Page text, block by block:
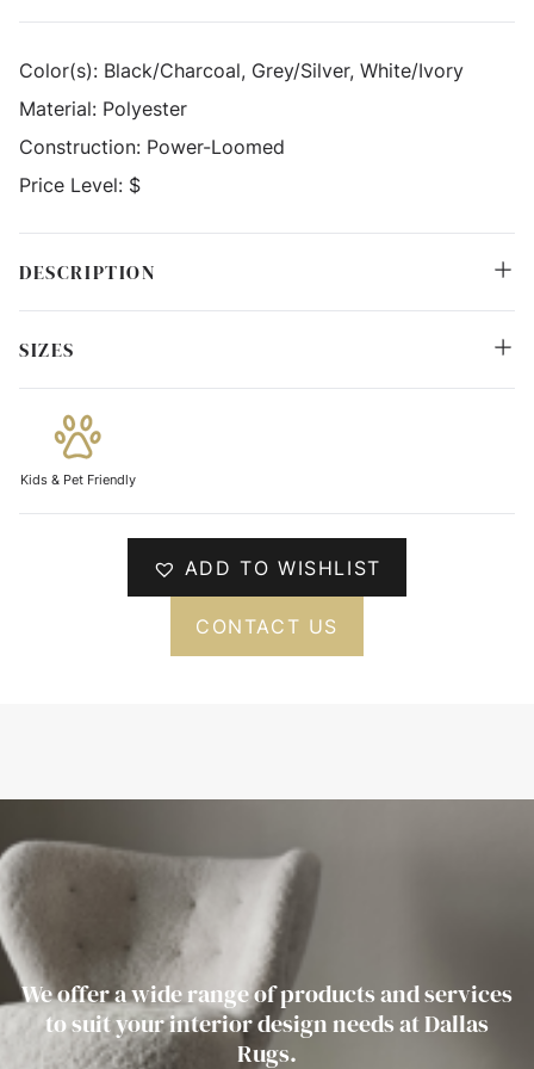
Color(s): Black/Charcoal, Grey/Silver, White/Ivory
Material: Polyester
Construction: Power-Loomed
Price Level: $
DESCRIPTION
SIZES
Kids & Pet Friendly
ADD TO WISHLIST
CONTACT US
We offer a wide range of products and services
to suit your interior design needs at Dallas
Rugs.